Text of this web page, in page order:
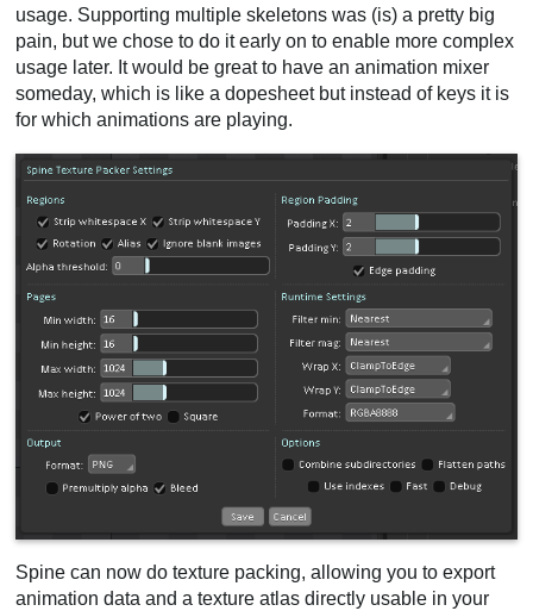
usage. Supporting multiple skeletons was (is) a pretty big
pain, but we chose to do it early on to enable more complex
usage later. It would be great to have an animation mixer
someday, which is like a dopesheet but instead of keys it is
for which animations are playing.
Spine can now do texture packing, allowing you to export
animation data and a texture atlas directly usable in your